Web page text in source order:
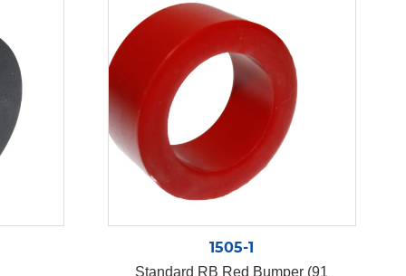
1505-1
Standard RB Red Bumper (91